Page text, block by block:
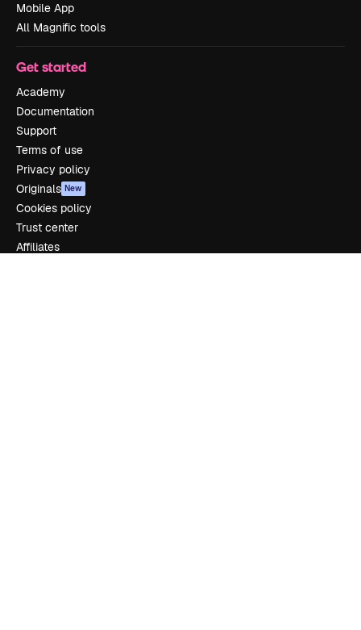
Mobile App
All Magnific tools
Get started
Academy
Documentation
Support
Terms of use
Privacy policy
Originals New
Cookies policy
Trust center
Affiliates